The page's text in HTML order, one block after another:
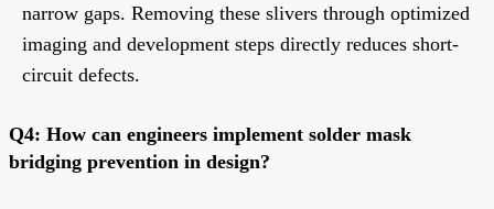
narrow gaps. Removing these slivers through optimized
imaging and development steps directly reduces short-
circuit defects.
Q4: How can engineers implement solder mask
bridging prevention in design?